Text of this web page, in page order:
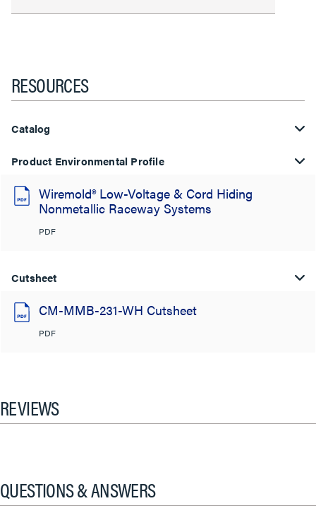
RESOURCES
Catalog
Product Environmental Profile
Wiremold® Low-Voltage & Cord Hiding
Nonmetallic Raceway Systems
PDF
Cutsheet
CM-MMB-231-WH Cutsheet
PDF
REVIEWS
QUESTIONS & ANSWERS